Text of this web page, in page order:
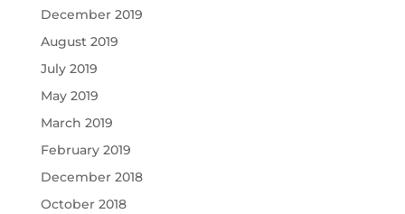
December 2019
August 2019
July 2019
May 2019
March 2019
February 2019
December 2018
October 2018